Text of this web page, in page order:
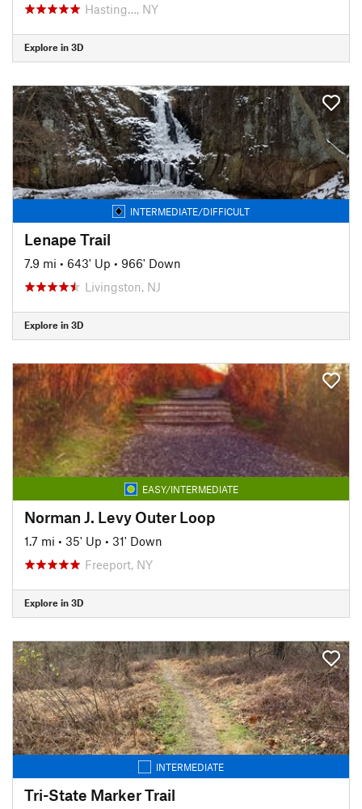
Hasting…, NY
Explore in 3D
INTERMEDIATE/DIFFICULT
Lenape Trail
7.9 mi • 643' Up • 966' Down
Livingston, NJ
Explore in 3D
EASY/INTERMEDIATE
Norman J. Levy Outer Loop
1.7 mi • 35' Up • 31' Down
Freeport, NY
Explore in 3D
INTERMEDIATE
Tri-State Marker Trail